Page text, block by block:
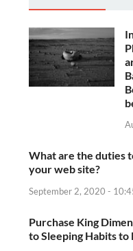
What are the duties
your web site?
September 2, 2020 -
Purchase King
to Sleeping Habits to